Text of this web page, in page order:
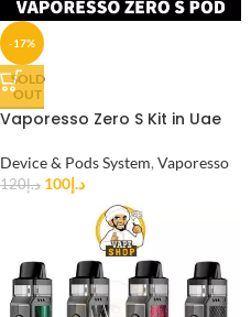
-17%
SOLD
OUT
Vaporesso Zero S Kit in Uae
Device & Pods System, Vaporesso
د.إ120 د.إ100